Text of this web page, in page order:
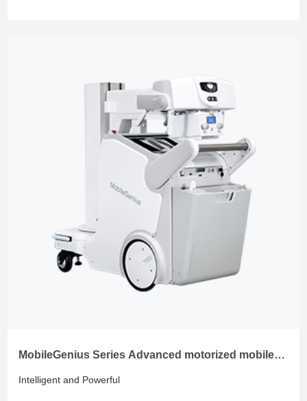
MobileGenius Series Advanced motorized mobile
radiology system
Intelligent and Powerful